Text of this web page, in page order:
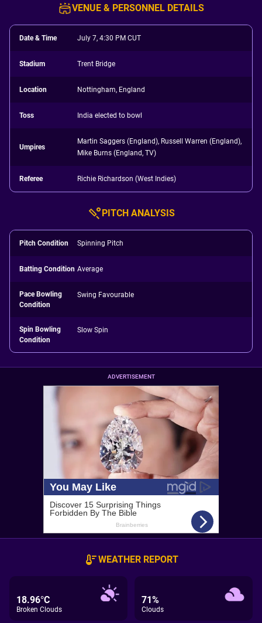
VENUE & PERSONNEL DETAILS
Date & Time July 7, 4:30 PM CUT
Stadium Trent Bridge
Location Nottingham, England
Toss India elected to bowl
Umpires
Martin Saggers (England), Russell Warren (England),
Mike Burns (England, TV)
Referee Richie Richardson (West Indies)
PITCH ANALYSIS
Pitch Condition Spinning Pitch
Batting Condition Average
Pace Bowling
Condition
Swing Favourable
Spin Bowling
Condition
Slow Spin
ADVERTISEMENT
WEATHER REPORT
18.96°C
Broken Clouds
71%
Clouds